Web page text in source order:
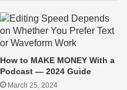
How to MAKE MONEY With a
Podcast — 2024 Guide
March 25, 2024